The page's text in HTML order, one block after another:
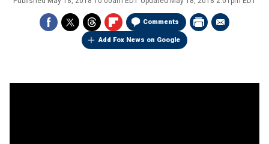
Comments
Add Fox News on Google